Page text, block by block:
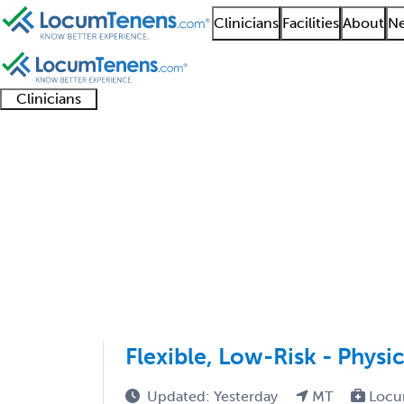
Clinicians Facilities About
Clinicians
Flexible, Low-Risk -
Updated: Yesterday MT